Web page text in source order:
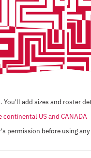
You'll add sizes and roster
US and CANADA
permission before using